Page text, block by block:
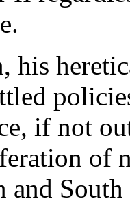
his
if not
of
and